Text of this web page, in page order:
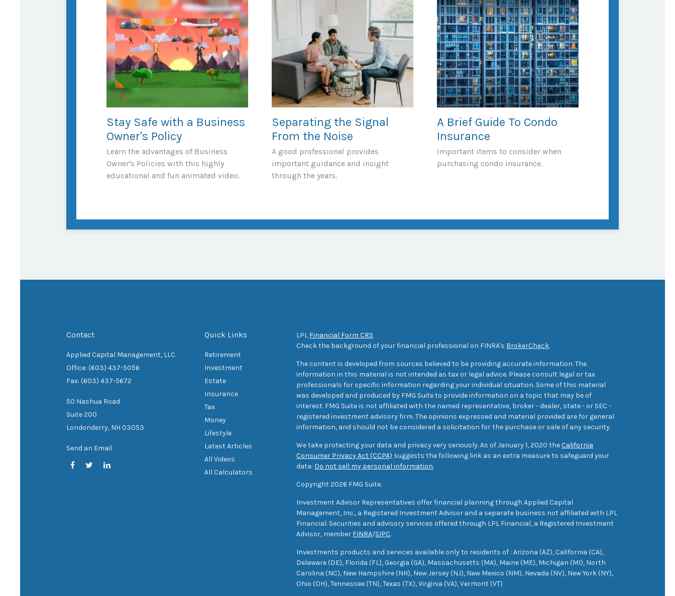
Stay Safe with a Business
Owner's Policy
Learn the advantages of Business
Owner's Policies with this highly
educational and fun animated video.
Separating the Signal
From the Noise
A good professional provides
important guidance and insight
through the years.
A Brief Guide To Condo
Insurance
Important items to consider when
purchasing condo insurance.
Contact
Applied Capital Management, LLC.
Office: (603) 437-5056
Fax: (603) 437-5672
50 Nashua Road
Suite 200
Londonderry, NH 03053
Send an Email
Quick Links
Retirement
Investment
Estate
Insurance
Tax
Money
Lifestyle
Latest Articles
All Videos
All Calculators
LPL Financial Form CRS
Check the background of your financial professional on FINRA's BrokerCheck.
The content is developed from sources believed to be providing accurate information. The
information in this material is not intended as tax or legal advice. Please consult legal or tax
professionals for specific information regarding your individual situation. Some of this material
was developed and produced by FMG Suite to provide information on a topic that may be of
interest. FMG Suite is not affiliated with the named representative, broker - dealer, state - or SEC -
registered investment advisory firm. The opinions expressed and material provided are for general
information, and should not be considered a solicitation for the purchase or sale of any security.
We take protecting your data and privacy very seriously. As of January 1, 2020 theCalifornia
Consumer Privacy Act (CCPA) suggests the following link as an extra measure to safeguard your
data: Do not sell my personal information.
Copyright 2026 FMG Suite.
Investment Advisor Representatives offer financial planning through Applied Capital
Management, Inc., a Registered Investment Advisor and a separate business not affiliated with LPL
Financial. Securities and advisory services offered through LPL Financial, a Registered Investment
Advisor, member FINRA/SIPC.
Investments products and services available only to residents of : Arizona (AZ), California (CA),
Delaware (DE), Florida (FL), Georgia (GA), Massachusetts (MA), Maine (ME), Michigan (MI), North
Carolina (NC), New Hampshire (NH), New Jersey (NJ), New Mexico (NM), Nevada (NV), New York (NY),
Ohio (OH), Tennessee (TN), Texas (TX), Virginia (VA), Vermont (VT)